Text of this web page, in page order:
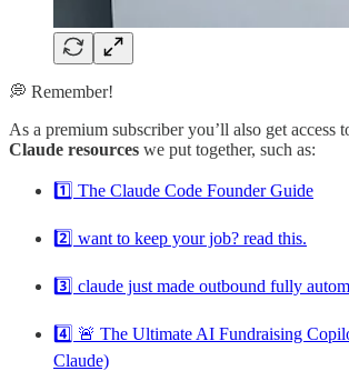
💭 Remember!
As a premium subscriber you’ll also get access
Claude resources we put together, such as:
1️⃣ The Claude Code Founder Guide
2️⃣ want to keep your job? read this.
3️⃣ claude just made outbound fully
4️⃣ 🚨 The Ultimate AI Fundraising
Claude)